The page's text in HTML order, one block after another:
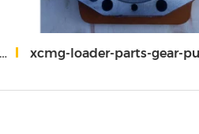
xcmg-loader-parts-gear-pump-